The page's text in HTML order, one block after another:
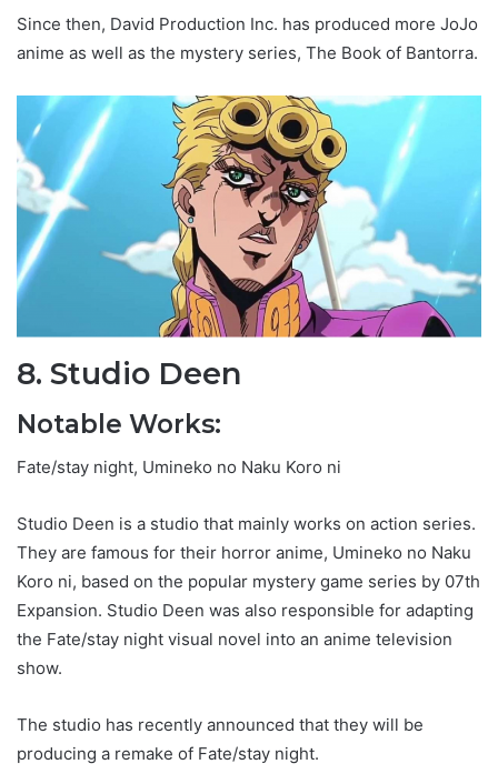
Since then, David Production Inc. has produced more JoJo
anime as well as the mystery series, The Book of Bantorra.
8. Studio Deen
Notable Works:
Fate/stay night, Umineko no Naku Koro ni
Studio Deen is a studio that mainly works on action series.
They are famous for their horror anime, Umineko no Naku
Koro ni, based on the popular mystery game series by 07th
Expansion. Studio Deen was also responsible for adapting
the Fate/stay night visual novel into an anime television
show.
The studio has recently announced that they will be
producing a remake of Fate/stay night.